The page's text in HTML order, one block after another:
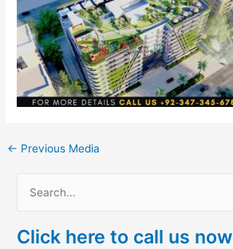
← Previous Media
a
Click here to call us